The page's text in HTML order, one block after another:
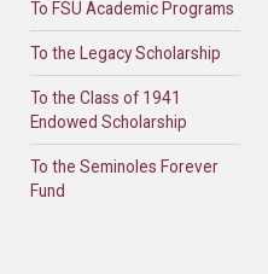
To FSU Academic Programs
To the Legacy Scholarship
To the Class of 1941
Endowed Scholarship
To the Seminoles Forever
Fund